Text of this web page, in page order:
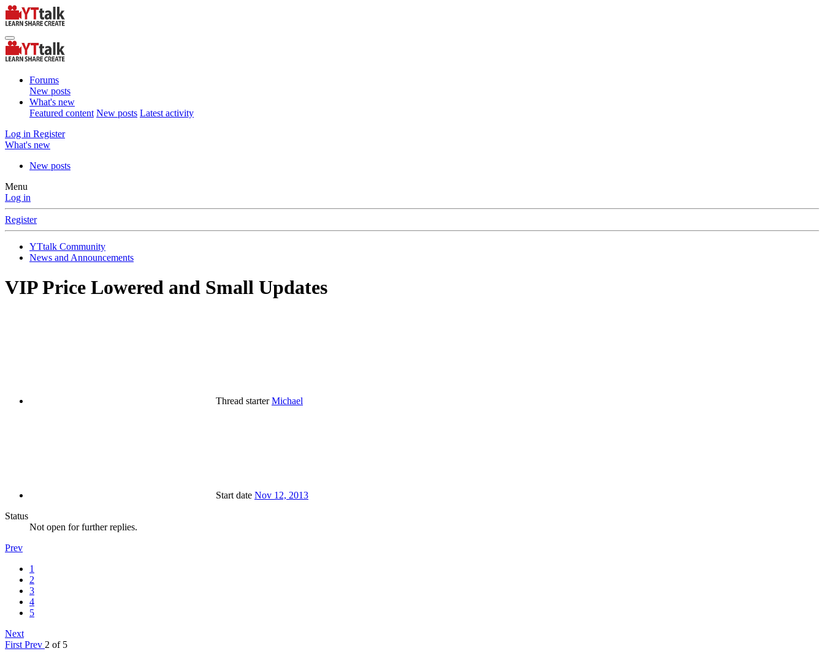
Forums
New posts
What's new
Featured content New posts Latest activity
Log in Register
What's new
New posts
Menu
Log in
Register
YTtalk Community
News and Announcements
VIP Price Lowered and Small Updates
Thread starter Michael
Start date Nov 12, 2013
Status
Not open for further replies.
Prev
1
2
3
4
5
Next
First Prev 2 of 5